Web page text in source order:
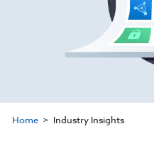
Home Industry Insights